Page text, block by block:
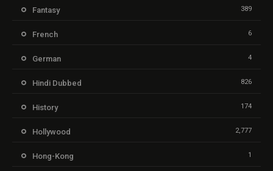
Fantasy 389
French 6
German 4
Hindi Dubbed 826
History 174
Hollywood 2,777
Hong-Kong 1